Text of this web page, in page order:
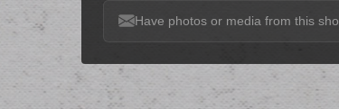
Have photos or media from this